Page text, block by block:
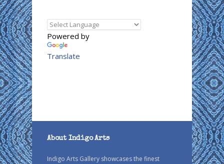
Powered by
Translate
About Indigo Arts
Indigo Arts Gallery showcases the finest